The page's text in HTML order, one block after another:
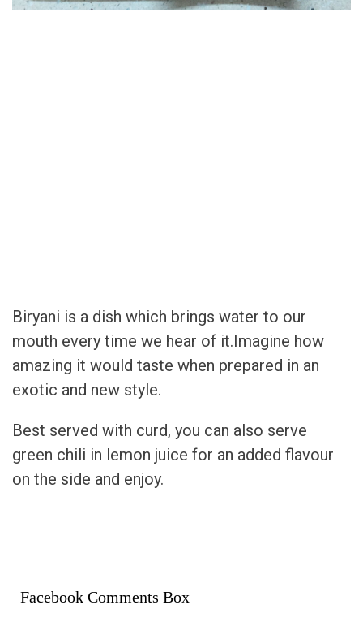
Biryani is a dish which brings water to our
mouth every time we hear of it.Imagine how
amazing it would taste when prepared in an
exotic and new style.
Best served with curd, you can also serve
green chili in lemon juice for an added flavour
on the side and enjoy.
Facebook Comments Box